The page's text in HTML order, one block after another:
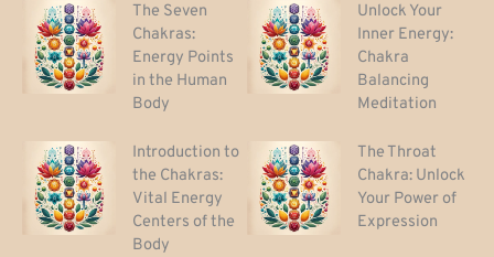
The Seven
Chakras:
Energy Points
in the Human
Body
Unlock Your
Inner Energy:
Chakra
Balancing
Meditation
Introduction to
the Chakras:
Vital Energy
Centers of the
Body
The Throat
Chakra: Unlock
Your Power of
Expression